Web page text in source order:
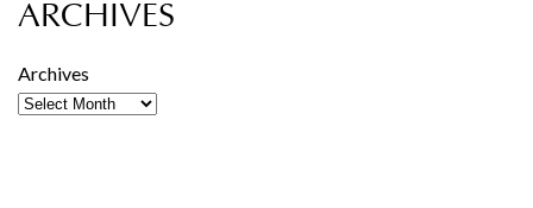
ARCHIVES
Archives